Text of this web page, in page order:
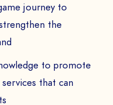
journey to
the
to promote
that can